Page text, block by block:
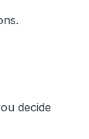
decide